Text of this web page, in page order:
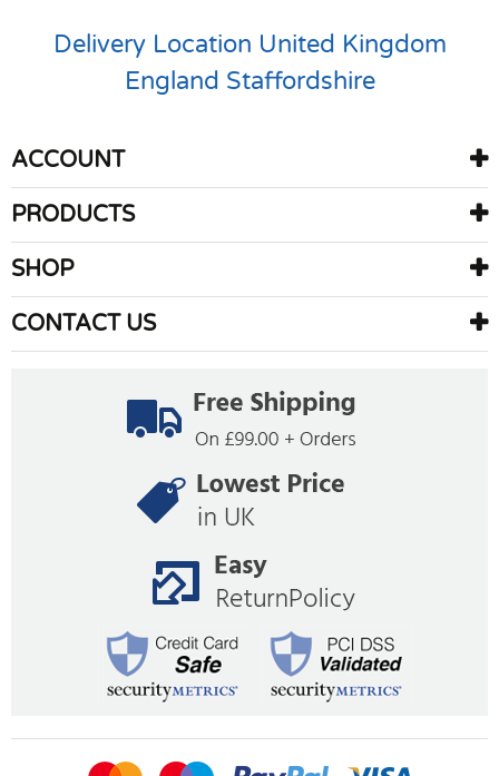
Delivery Location United Kingdom
England Staffordshire
ACCOUNT
PRODUCTS
SHOP
CONTACT US